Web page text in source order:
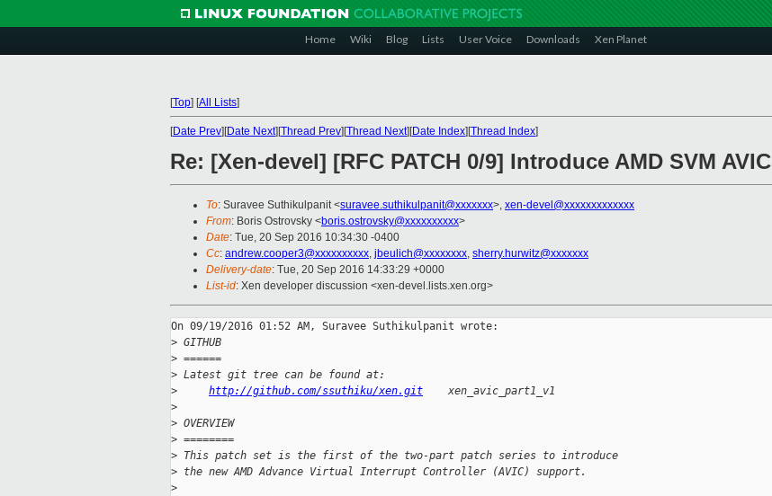
Home Wiki Blog Lists User Voice Downloads Xen Planet
[Top] [All Lists]
[Date Prev][Date Next][Thread Prev][Thread Next][Date Index][Thread Index]
Re: [Xen-devel] [RFC PATCH 0/9] Introduce AMD SVM AVIC
To: Suravee Suthikulpanit <suravee.suthikulpanit@xxxxxxx>, xen-devel@xxxxxxxxxxxxx
From: Boris Ostrovsky <boris.ostrovsky@xxxxxxxxxx>
Date: Tue, 20 Sep 2016 10:34:30 -0400
Cc: andrew.cooper3@xxxxxxxxxx, jbeulich@xxxxxxxx, sherry.hurwitz@xxxxxxx
Delivery-date: Tue, 20 Sep 2016 14:33:29 +0000
List-id: Xen developer discussion <xen-devel.lists.xen.org>
On 09/19/2016 01:52 AM, Suravee Suthikulpanit wrote:
> GITHUB
> ======
> Latest git tree can be found at:
>
http://github.com/ssuthiku/xen.git
    xen_avic_part1_v1
>
> OVERVIEW
> ========
> This patch set is the first of the two-part patch series to introduce
> the new AMD Advance Virtual Interrupt Controller (AVIC) support.
>